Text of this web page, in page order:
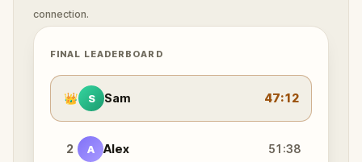
connection.
FINAL LEADERBOARD
👑 S Sam 47:12
2 A Alex 51:38